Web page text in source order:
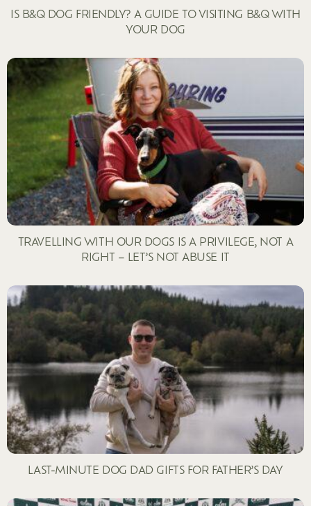
IS B&Q DOG FRIENDLY? A GUIDE TO VISITING B&Q WITH
YOUR DOG
TRAVELLING WITH OUR DOGS IS A PRIVILEGE, NOT A
RIGHT – LET’S NOT ABUSE IT
LAST-MINUTE DOG DAD GIFTS FOR FATHER’S DAY